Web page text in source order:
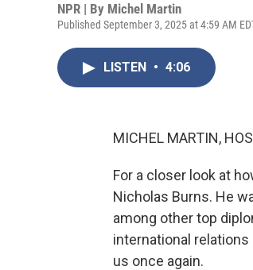
NPR | By Michel Martin
Published September 3, 2025 at 4:59 AM
LISTEN • 4:06
MICHEL MARTIN,
For a closer look at
Nicholas Burns. He
among other top
international
us once again.